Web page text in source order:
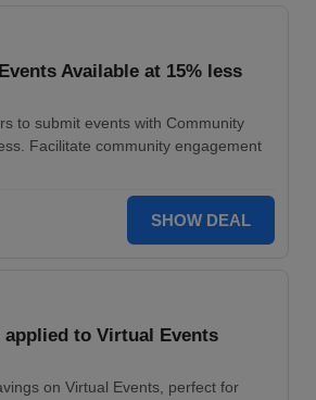
Available at 15% less
to submit events with Community
Facilitate community engagement
SHOW DEAL
applied to Virtual Events
on Virtual Events, perfect for